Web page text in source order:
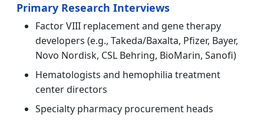
Primary Research Interviews
Factor VIII replacement and gene therapy
developers (e.g., Takeda/Baxalta, Pfizer, Bayer,
Novo Nordisk, CSL Behring, BioMarin, Sanofi)
Hematologists and hemophilia treatment
center directors
Specialty pharmacy procurement heads